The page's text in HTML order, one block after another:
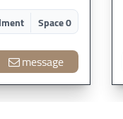
Space 0
message